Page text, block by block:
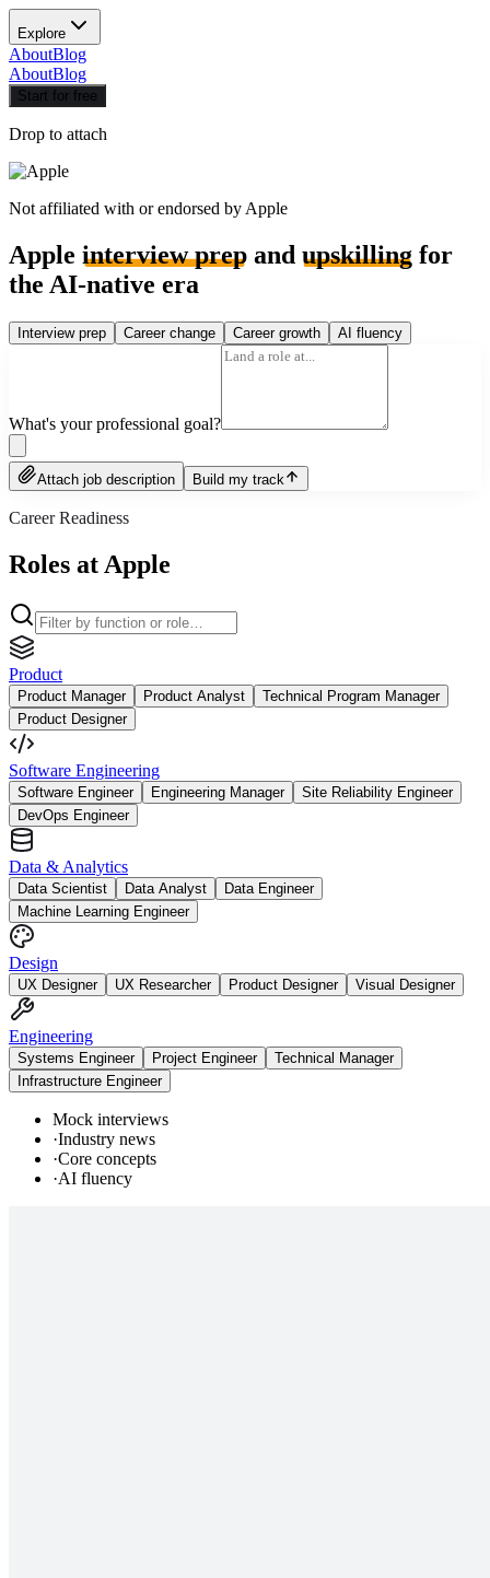
Explore
AboutBlog
AboutBlog
Start for free
Drop to attach
Not affiliated with or endorsed by Apple
Apple interview prep and upskilling for
the AI-native era
Interview prep Career change Career growth AI fluency
What's your professional goal?
Attach job description Build my track
Career Readiness
Roles at Apple
Product
Product Manager Product Analyst
Technical Program Manager
Product Designer
Software Engineering
Software Engineer Engineering Manager
Site Reliability Engineer
DevOps Engineer
Data & Analytics
Data Scientist Data Analyst
Data Engineer
Machine Learning Engineer
Design
UX Designer UX Researcher Product Designer Visual Designer
Engineering
Systems Engineer Project Engineer
Technical Manager
Infrastructure Engineer
Mock interviews
·Industry news
·Core concepts
·AI fluency